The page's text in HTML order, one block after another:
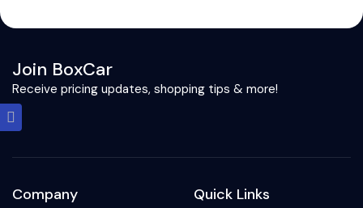
Join BoxCar
Receive pricing updates, shopping tips & more!
Company Quick Links